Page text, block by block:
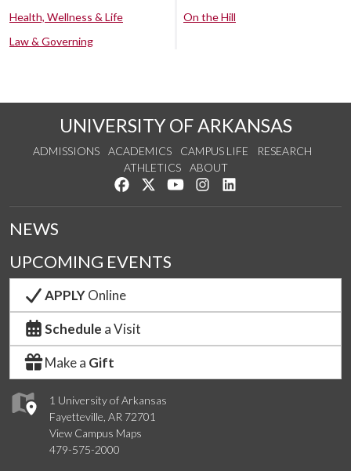
Health, Wellness & Life
Law & Governing
On the Hill
UNIVERSITY OF ARKANSAS
ADMISSIONS ACADEMICS CAMPUS LIFE
RESEARCH
ATHLETICS
ABOUT
Like us on Facebook
Follow us on Twitter
Watch us on YouTube
See us on Instagram
1 University of Arkansas
Fayetteville, AR 72701
View Campus Maps
479-575-2000
NEWS
UPCOMING EVENTS
APPLYOnline
Schedule a Visit
Make a Gift